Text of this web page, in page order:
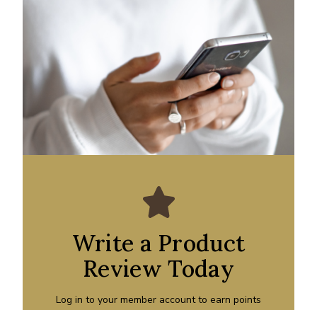
Write a Product
Review Today
Log in to your member account to earn points